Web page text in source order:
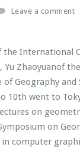
Leave a comment
International
Yu Zhaoyuanof
Geography and
10th went to
on
on
computer